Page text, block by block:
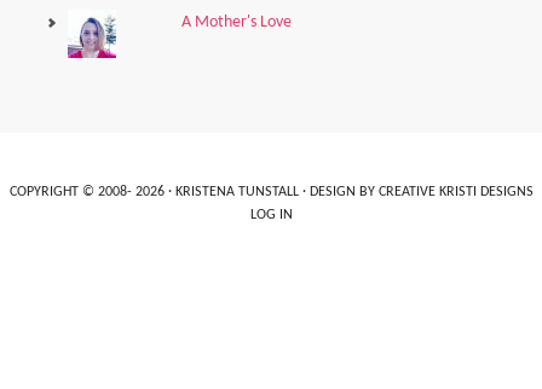
A Mother's Love
COPYRIGHT © 2008- 2026 · KRISTENA TUNSTALL· DESIGN BY CREATIVE KRISTI DESIGNS
LOG IN